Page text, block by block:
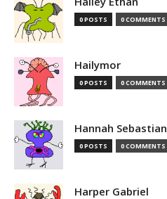
0 POSTS 0 COMMENTS
Hailymor
0 POSTS 0 COMMENTS
Hannah Sebastian
0 POSTS 0 COMMENTS
Harper Gabriel